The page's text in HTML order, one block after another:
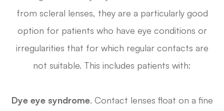
from scleral lenses, they are a particularly good
option for patients who have eye conditions or
irregularities that for which regular contacts are
not suitable. This includes patients with:
Dye eye syndrome. Contact lenses float on a fine